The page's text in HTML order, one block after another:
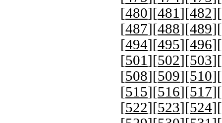
[480][481 ][482][
[487][488][489][
[494][495][496][
[501 ][502][503][
[508][509][510][
[515][516][517][
[522][523][524][